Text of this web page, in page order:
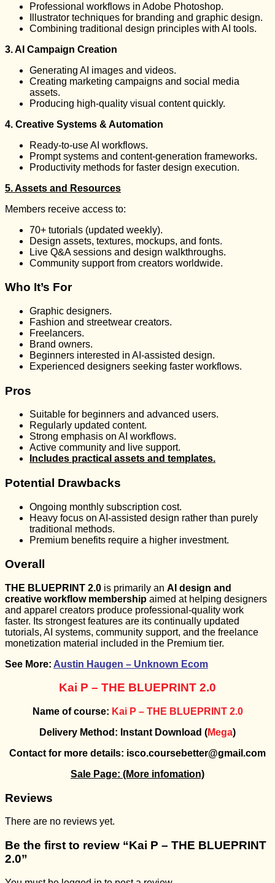
Professional workflows in Adobe Photoshop.
Illustrator techniques for branding and graphic design.
Combining traditional design principles with AI tools.
3. AI Campaign Creation
Generating AI images and videos.
Creating marketing campaigns and social media
assets.
Producing high-quality visual content quickly.
4. Creative Systems & Automation
Ready-to-use AI workflows.
Prompt systems and content-generation frameworks.
Productivity methods for faster design execution.
5. Assets and Resources
Members receive access to:
70+ tutorials (updated weekly).
Design assets, textures, mockups, and fonts.
Live Q&A sessions and design walkthroughs.
Community support from creators worldwide.
Who It’s For
Graphic designers.
Fashion and streetwear creators.
Freelancers.
Brand owners.
Beginners interested in AI-assisted design.
Experienced designers seeking faster workflows.
Pros
Suitable for beginners and advanced users.
Regularly updated content.
Strong emphasis on AI workflows.
Active community and live support.
Includes practical assets and templates.
Potential Drawbacks
Ongoing monthly subscription cost.
Heavy focus on AI-assisted design rather than purely
traditional methods.
Premium benefits require a higher investment.
Overall
THE BLUEPRINT 2.0 is primarily an AI design and
creative workflow membership aimed at helping designers
and apparel creators produce professional-quality work
faster. Its strongest features are its continually updated
tutorials, AI systems, community support, and the freelance
monetization material included in the Premium tier.
See More: Austin Haugen – Unknown Ecom
Kai P – THE BLUEPRINT 2.0
Name of course: Kai P – THE BLUEPRINT 2.0
Delivery Method: Instant Download (Mega)
Contact for more details: isco.coursebetter@gmail.com
Sale Page: (More infomation)
Reviews
There are no reviews yet.
Be the first to review “Kai P – THE BLUEPRINT
2.0”